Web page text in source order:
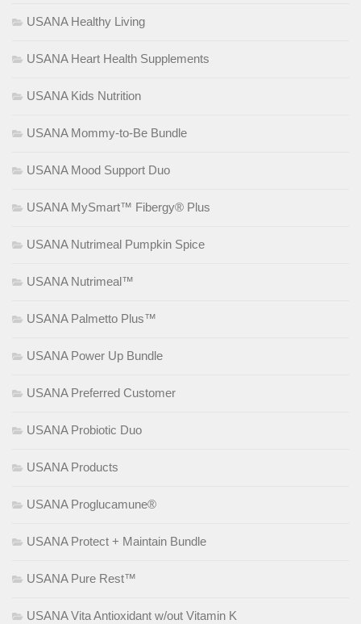
USANA Healthy Living
USANA Heart Health Supplements
USANA Kids Nutrition
USANA Mommy-to-Be Bundle
USANA Mood Support Duo
USANA MySmart™ Fibergy® Plus
USANA Nutrimeal Pumpkin Spice
USANA Nutrimeal™
USANA Palmetto Plus™
USANA Power Up Bundle
USANA Preferred Customer
USANA Probiotic Duo
USANA Products
USANA Proglucamune®
USANA Protect + Maintain Bundle
USANA Pure Rest™
USANA Vita Antioxidant w/out Vitamin K